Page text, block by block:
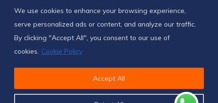
We use cookies to enhance your browsing experience,
serve personalized ads or content, and analyze our traffic.
By clicking "Accept All", you consent to our use of
cookies. Cookie Policy
Accept All
Subscribe to receive latest news and
notifications
Decca Recruiting
Terms & Conditions